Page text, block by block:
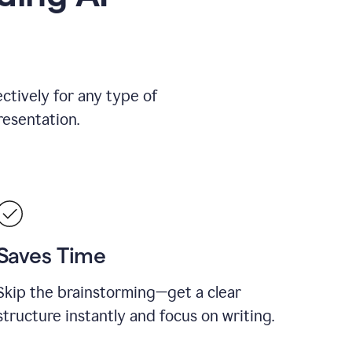
for any type of
Time
the brainstorming—get a clear
instantly and focus on writing.